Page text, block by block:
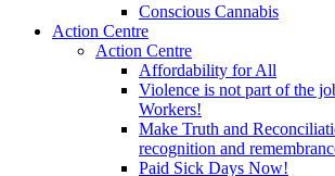
Conscious Cannabis
Action Centre
Action Centre
Affordability for All
Violence is not part of the
Workers!
Make Truth and
recognition and
Paid Sick Days Now!